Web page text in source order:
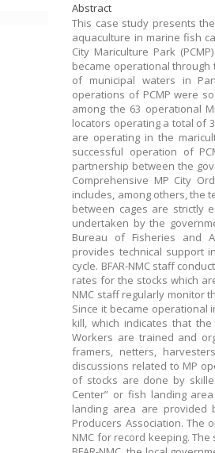
Abstract
This case study presents
aquaculture in marine fish
City Mariculture Park
became operational through
of municipal waters in
operations of PCMP were
among the 63 operational
locators operating a total of
are operating in the
successful operation of
partnership between the
Comprehensive MP City
includes, among others, the
between cages are strictly
undertaken by the
Bureau of Fisheries and
provides technical support
cycle. BFAR-NMC staff
rates for the stocks which
NMC staff regularly monitor
Since it became operational
kill, which indicates that
Workers are trained and
framers, netters,
discussions related to MP
of stocks are done by
Center” or fish landing
landing area are provided
Producers Association. The
NMC for record keeping.